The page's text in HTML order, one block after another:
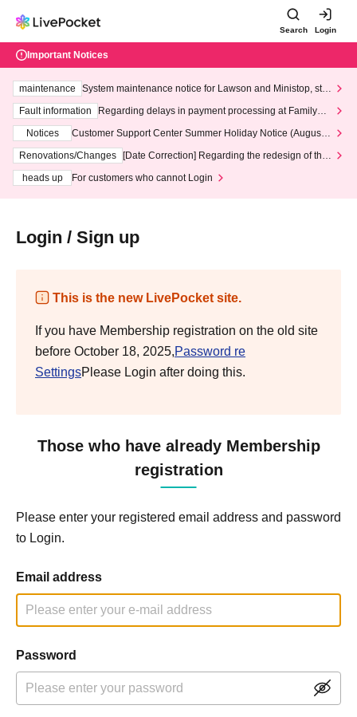
Search Login
Important Notices
maintenance
System maintenance notice for Lawson and Ministop, star
ting at 3:00 AM on Wednesday (Wed)
Fault information
Regarding delays in payment processing at FamilyMa
Notices
Customer Support Center Summer Holiday Notice (August 1
3th - August 14th, 2026)
Renovations/Changes
[Date Correction] Regarding the redesign of the
heads up
For customers who cannot Login
Login / Sign up
This is the new LivePocket site.
If you have Membership registration on the old site
before October 18, 2025,Password re
SettingsPlease Login after doing this.
Those who have already Membership
registration
Please enter your registered email address and password
to Login.
Email address
Password